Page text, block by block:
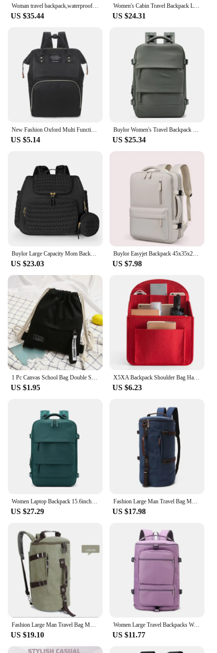
Woman travel backpack,waterproof 16 inch Business Laptop Backpack with Shoe Bag Hidden USB charging port Hiking camping backpack
US $35.44
Women's Cabin Travel Backpack Laptop Bag Large Capacity Easyjet Carry-Ons 45x36x20 Backpack Ryanair 40x20x25 Water Resistant Bag
US $24.31
US $5.14 US $25.34
US $23.03
Buylor Easyjet Backpack 45x35x20 Cabin Luggage Backpack for Airplane Large Capacity Travel Backpack Women Carry On Laptop Bags
US $7.98
US $1.95
X5XA Backpack Shoulder Bag Handbag Insert Small Bag Divider Felt Insert Pocket Travel Rucksack Insert Bag
US $6.23
US $27.29
Fashion Large Man Travel Bag Mountaineering Backpack Male Luggage Canvas Bucket Shoulder Army Bags For Boys Men Backpacks
US $17.98
Fashion Large Man Travel Bag Mountaineering Backpack Male Luggage Canvas Bucket Shoulder Army Bags For Boys Men Backpacks
US $19.10
Women Large Travel Backpacks Waterproof Stylish Casual Daypack Bags with Luggage Strap Backpack Ladies Sports Yoga Luggage Bags
US $11.77